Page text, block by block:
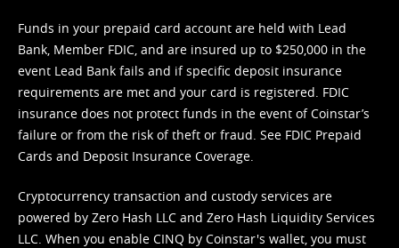
Funds in your prepaid card account are held with Lead
Bank, Member FDIC, and are insured up to $250,000 in the
event Lead Bank fails and if specific deposit insurance
requirements are met and your card is registered. FDIC
insurance does not protect funds in the event of Coinstar’s
failure or from the risk of theft or fraud. See FDIC Prepaid
Cards and Deposit Insurance Coverage.
Cryptocurrency transaction and custody services are
powered by Zero Hash LLC and Zero Hash Liquidity Services
LLC. When you enable CINQ by Coinstar's wallet, you must